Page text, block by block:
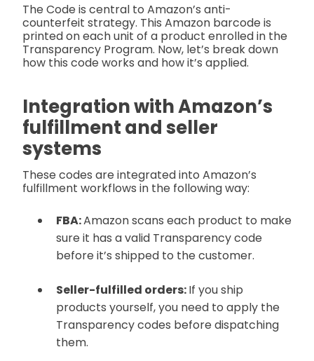
The Code is central to Amazon’s anti-
counterfeit strategy. This Amazon barcode is
printed on each unit of a product enrolled in the
Transparency Program. Now, let’s break down
how this code works and how it’s applied.
Integration with Amazon’s
fulfillment and seller
systems
These codes are integrated into Amazon’s
fulfillment workflows in the following way:
FBA:Amazon scans each product to make
sure it has a valid Transparency code
before it’s shipped to the customer.
Seller-fulfilled orders:If you ship
products yourself, you need to apply the
Transparency codes before dispatching
them.